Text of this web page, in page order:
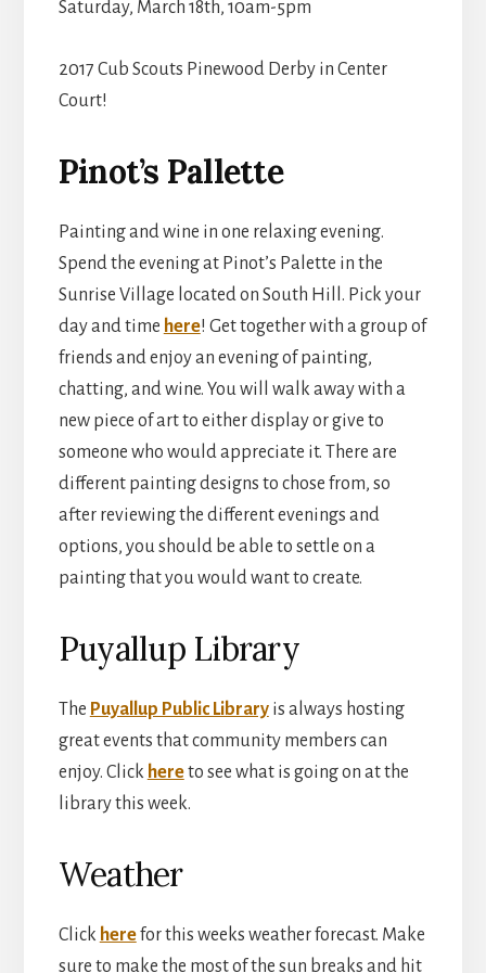
Saturday, March 18th, 10am-5pm
2017 Cub Scouts Pinewood Derby in Center
Court!
Pinot’s Pallette
Painting and wine in one relaxing evening.
Spend the evening at Pinot’s Palette in the
Sunrise Village located on South Hill. Pick your
day and time here! Get together with a group of
friends and enjoy an evening of painting,
chatting, and wine. You will walk away with a
new piece of art to either display or give to
someone who would appreciate it. There are
different painting designs to chose from, so
after reviewing the different evenings and
options, you should be able to settle on a
painting that you would want to create.
Puyallup Library
The Puyallup Public Libraryis always hosting
great events that community members can
enjoy. Click hereto see what is going on at the
library this week.
Weather
Click herefor this weeks weather forecast. Make
sure to make the most of the sun breaks and hit